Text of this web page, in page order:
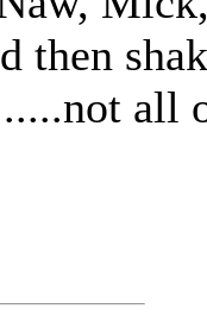
then
all